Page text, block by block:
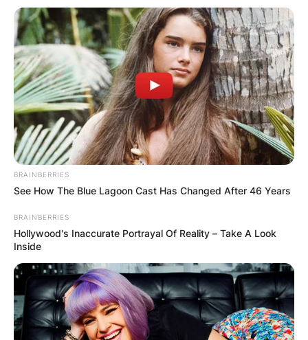
Повеќе
КОНТАКТИРАЈ СО НАС:
info@gladiator.mk
За нас
Политика на приватност
ПАРТНЕРИ:
BRAINBERRIES
See How The Blue Lagoon Cast Has Changed After 46 Years
BRAINBERRIES
Hollywood's Inaccurate Portrayal Of Reality – Take A Look
Inside